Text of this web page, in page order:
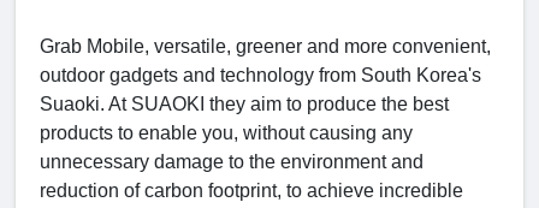
Grab Mobile, versatile, greener and more convenient,
outdoor gadgets and technology from South Korea's
Suaoki. At SUAOKI they aim to produce the best
products to enable you, without causing any
unnecessary damage to the environment and
reduction of carbon footprint, to achieve incredible